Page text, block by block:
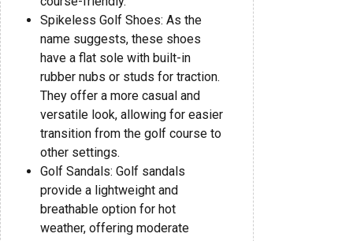
Spikeless Golf Shoes: As the
name suggests, these shoes
have a flat sole with built-in
rubber nubs or studs for traction.
They offer a more casual and
versatile look, allowing for easier
transition from the golf course to
other settings.
Golf Sandals: Golf sandals
provide a lightweight and
breathable option for hot
weather, offering moderate